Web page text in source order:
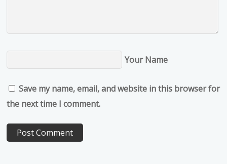
Your Name
Save my name, email, and website in this browser for
the next time I comment.